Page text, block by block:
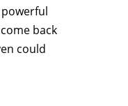
back
could